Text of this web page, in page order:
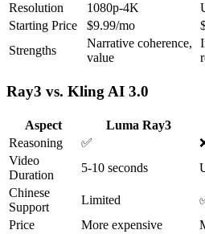
Resolution
1080p-4K
Starting Price
$9.99/mo
Strengths
Narrative coherence,
value
Ray3 vs. Kling AI 3.0
Aspect Luma Ray3
Reasoning
✅
Video
Duration
5-10 seconds
Chinese
Support
Limited
Price
More expensive